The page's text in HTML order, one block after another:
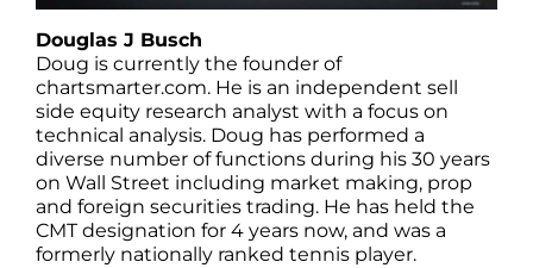
Douglas J Busch
Doug is currently the founder of
chartsmarter.com. He is an independent sell
side equity research analyst with a focus on
technical analysis. Doug has performed a
diverse number of functions during his 30 years
on Wall Street including market making, prop
and foreign securities trading. He has held the
CMT designation for 4 years now, and was a
formerly nationally ranked tennis player.